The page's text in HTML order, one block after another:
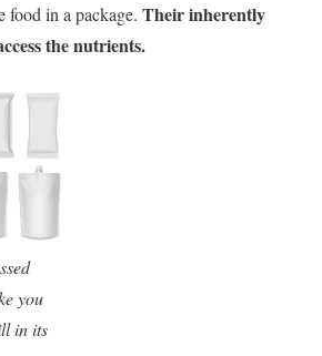
food in a package. Their inherently
the nutrients.
you
in its